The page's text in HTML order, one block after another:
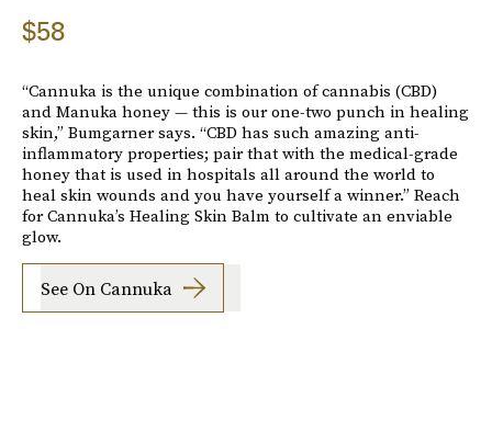
$58
“Cannuka is the unique combination of cannabis (CBD)
and Manuka honey — this is our one-two punch in healing
skin,” Bumgarner says. “CBD has such amazing anti-
inflammatory properties; pair that with the medical-grade
honey that is used in hospitals all around the world to
heal skin wounds and you have yourself a winner.” Reach
for Cannuka’s Healing Skin Balm to cultivate an enviable
glow.
See On Cannuka